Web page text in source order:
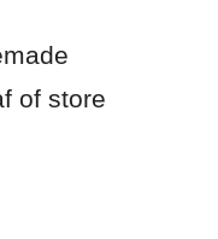
of store